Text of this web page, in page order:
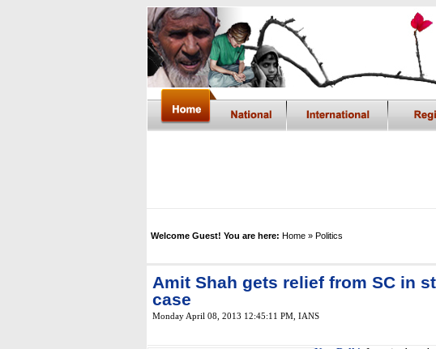
Welcome Guest! You are here: Home » Politics
Amit Shah gets relief from SC in
case
Monday April 08, 2013 12:45:11 PM IANS